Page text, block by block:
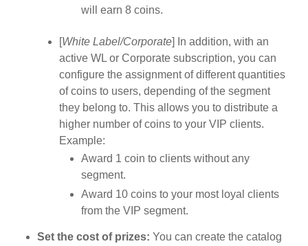
will earn 8 coins.
[White Label/Corporate] In addition, with an
active WL or Corporate subscription, you can
configure the assignment of different quantities
of coins to users, depending of the segment
they belong to. This allows you to distribute a
higher number of coins to your VIP clients.
Example:
Award 1 coin to clients without any
segment.
Award 10 coins to your most loyal clients
from the VIP segment.
Set the cost of prizes: You can create the catalog